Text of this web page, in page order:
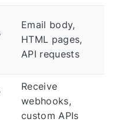
Email body,
HTML pages,
API requests
Receive
webhooks,
custom APIs